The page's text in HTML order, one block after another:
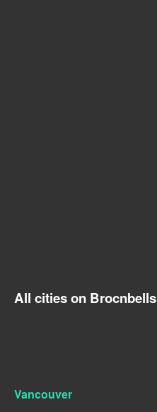
All cities on Brocnbells
Vancouver